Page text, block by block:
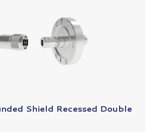
Shield Recessed Double